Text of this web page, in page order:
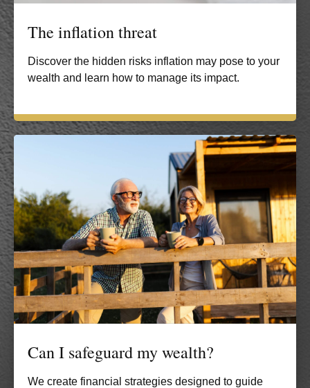
The inflation threat
Discover the hidden risks inflation may pose to your
wealth and learn how to manage its impact.
Can I safeguard my wealth?
We create financial strategies designed to guide